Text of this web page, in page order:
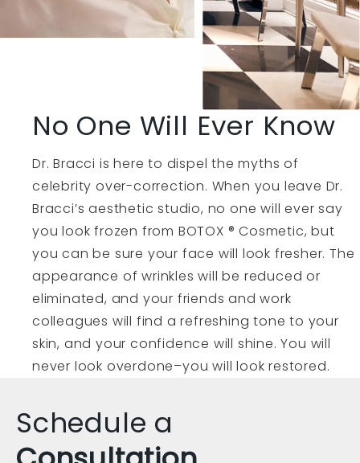
No One Will Ever Know
Dr. Bracci is here to dispel the myths of
celebrity over-correction. When you leave Dr.
Bracci’s aesthetic studio, no one will ever say
you look frozen from BOTOX ® Cosmetic, but
you can be sure your face will look fresher. The
appearance of wrinkles will be reduced or
eliminated, and your friends and work
colleagues will find a refreshing tone to your
skin, and your confidence will shine. You will
never look overdone–you will look restored.
Schedule a